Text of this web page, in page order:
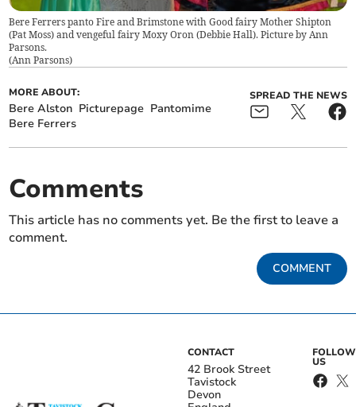
Bere Ferrers panto Fire and Brimstone with Good fairy Mother Shipton
(Pat Moss) and vengeful fairy Moxy Oron (Debbie Hall). Picture by Ann
Parsons.
(Ann Parsons)
MORE ABOUT:
Bere Alston Picturepage Pantomime
Bere Ferrers
SPREAD THE NEWS
Comments
This article has no comments yet. Be the first to leave a
comment.
COMMENT
CONTACT
42 Brook Street
Tavistock
Devon
FOLLOW
US